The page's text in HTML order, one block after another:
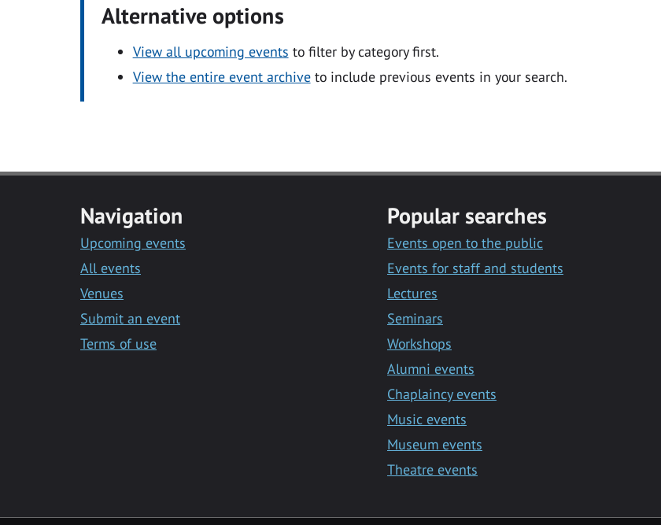
Alternative options
View all upcoming events to filter by category first.
View the entire event archiveto include previous events in your search.
Navigation
Upcoming events
All events
Venues
Submit an event
Terms of use
Popular searches
Events open to the public
Events for staff and students
Lectures
Seminars
Workshops
Alumni events
Chaplaincy events
Music events
Museum events
Theatre events